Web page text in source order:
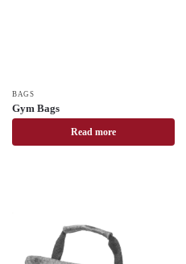
BAGS
Gym Bags
Read more